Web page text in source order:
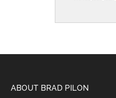
Footer
ABOUT BRAD PILON